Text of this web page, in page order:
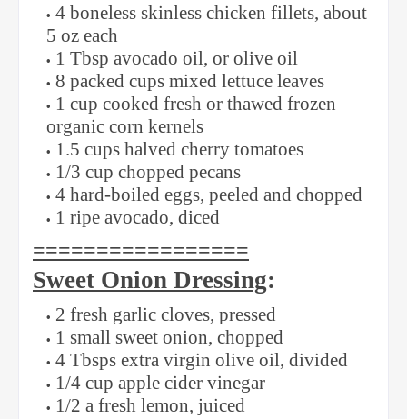
4 boneless skinless chicken fillets, about
5 oz each
1 Tbsp avocado oil, or olive oil
8 packed cups mixed lettuce leaves
1 cup cooked fresh or thawed frozen
organic corn kernels
1.5 cups halved cherry tomatoes
1/3 cup chopped pecans
4 hard-boiled eggs, peeled and chopped
1 ripe avocado, diced
=================
Sweet Onion Dressing:
2 fresh garlic cloves, pressed
1 small sweet onion, chopped
4 Tbsps extra virgin olive oil, divided
1/4 cup apple cider vinegar
1/2 a fresh lemon, juiced